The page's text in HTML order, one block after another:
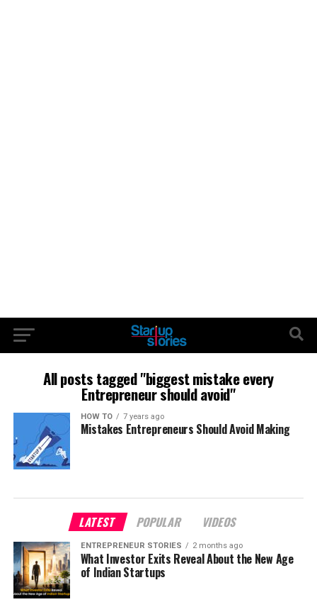
All posts tagged "biggest mistake every
Entrepreneur should avoid"
HOW TO 7 years ago
Mistakes Entrepreneurs Should Avoid Making
LATEST POPULAR VIDEOS
ENTREPRENEUR STORIES 2 months ago
What Investor Exits Reveal About the New Age
of Indian Startups